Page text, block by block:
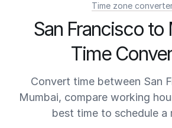
Time zone
San Francisco to
Time
Convert time between San
Mumbai, compare working
best time to schedule a